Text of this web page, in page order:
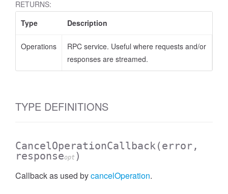
RETURNS:
Type
Description
Operations
RPC service. Useful where requests and/or
responses are streamed.
TYPE DEFINITIONS
CancelOperationCallback(error,
responseopt )
Callback as used bycancelOperation.